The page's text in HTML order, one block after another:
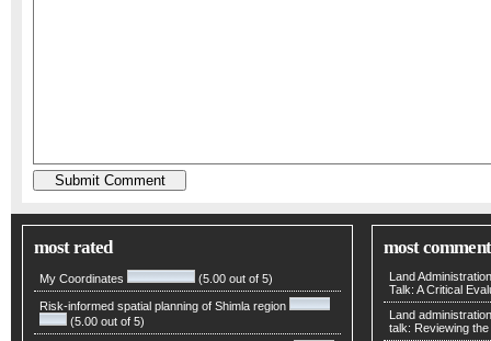
most rated
My Coordinates (5.00 out of 5)
Risk-informed spatial planning of Shimla region
(5.00 out of 5)
most
Land
Talk: A Critical
Land
talk: Reviewing